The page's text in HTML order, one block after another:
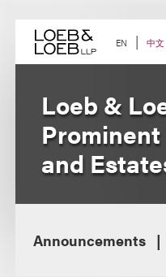
content EN 中文
Loeb &
and
Announcements